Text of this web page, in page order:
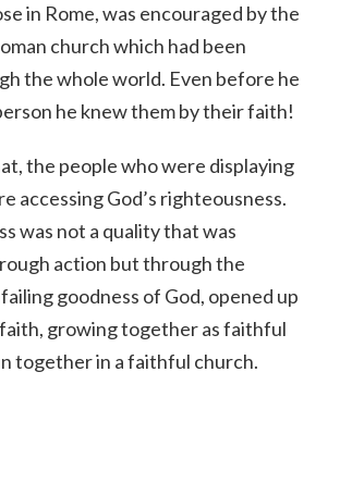
in Rome, was encouraged by the
church which had been
the whole world. Even before he
he knew them by their faith!
the people who were displaying
accessing God’s righteousness.
was not a quality that was
action but through the
goodness of God, opened up
growing together as faithful
together in a faithful church.